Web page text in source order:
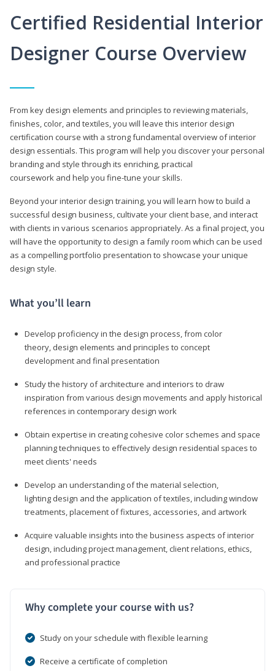
Certified Residential Interior
Designer Course Overview
From key design elements and principles to reviewing materials,
finishes, color, and textiles, you will leave this interior design
certification course with a strong fundamental overview of interior
design essentials. This program will help you discover your personal
branding and style through its enriching, practical
coursework and help you fine-tune your skills.
Beyond your interior design training, you will learn how to build a
successful design business, cultivate your client base, and interact
with clients in various scenarios appropriately. As a final project, you
will have the opportunity to design a family room which can be used
as a compelling portfolio presentation to showcase your unique
design style.
What you’ll learn
Develop proficiency in the design process, from color
theory, design elements and principles to concept
development and final presentation
Study the history of architecture and interiors to draw
inspiration from various design movements and apply historical
references in contemporary design work
Obtain expertise in creating cohesive color schemes and space
planning techniques to effectively design residential spaces to
meet clients' needs
Develop an understanding of the material selection,
lighting design and the application of textiles, including window
treatments, placement of fixtures, accessories, and artwork
Acquire valuable insights into the business aspects of interior
design, including project management, client relations, ethics,
and professional practice
Why complete your course with us?
Study on your schedule with flexible learning
Receive a certificate of completion